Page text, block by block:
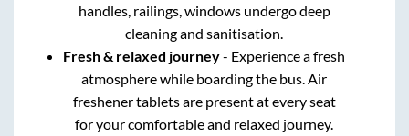
handles, railings, windows undergo deep
cleaning and sanitisation.
Fresh & relaxed journey- Experience a fresh
atmosphere while boarding the bus. Air
freshener tablets are present at every seat
for your comfortable and relaxed journey.